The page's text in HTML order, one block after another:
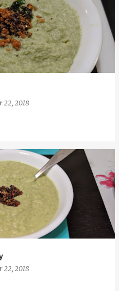
22, 2018
22, 2018